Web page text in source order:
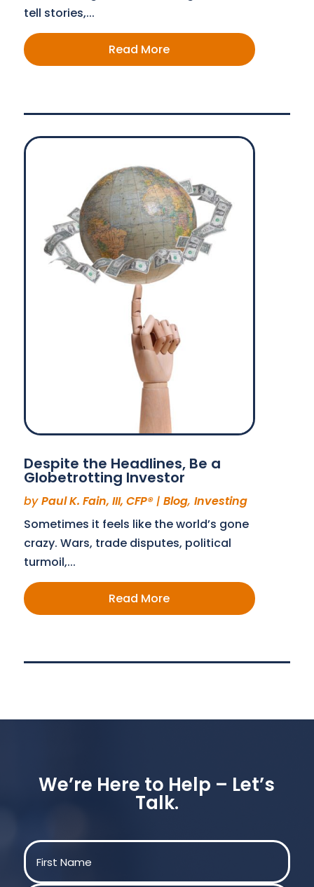
tell stories,...
Read More
Despite the Headlines, Be a
Globetrotting Investor
byPaul K. Fain, III, CFP®| Blog, Investing
Sometimes it feels like the world’s gone
crazy. Wars, trade disputes, political
turmoil,...
Read More
We’re Here to Help – Let’s
Talk.
Name